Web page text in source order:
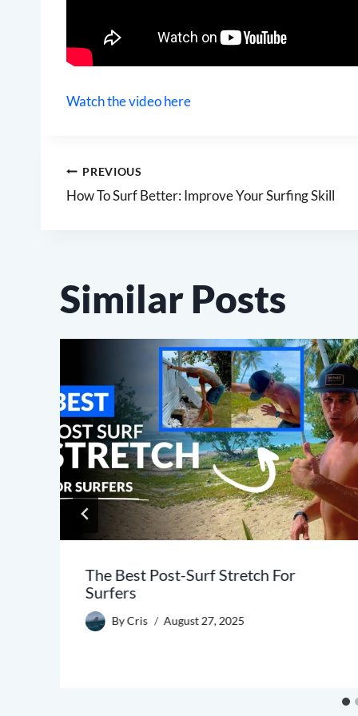
Watch the video here
Post
PREVIOUS
How To Surf Better: Improve Your Surfing Skill
Similar Posts
The Best Post-Surf Stretch For
Surfers
ByCris August 27, 2025